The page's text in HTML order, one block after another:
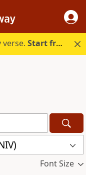
verse.Start free.
Font Size